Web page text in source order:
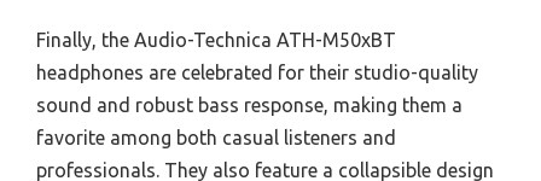
Finally, the Audio-Technica ATH-M50xBT
headphones are celebrated for their studio-quality
sound and robust bass response, making them a
favorite among both casual listeners and
professionals. They also feature a collapsible design